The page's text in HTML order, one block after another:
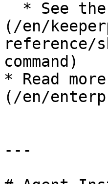
(/en/
reference/
command)
* Read
(/en/
---